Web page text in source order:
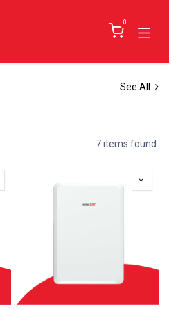
0
See All
7 items found.